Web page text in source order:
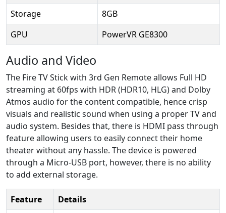
Storage
8GB
GPU
PowerVR GE8300
Audio and Video
The Fire TV Stick with 3rd Gen Remote allows Full HD
streaming at 60fps with HDR (HDR10, HLG) and Dolby
Atmos audio for the content compatible, hence crisp
visuals and realistic sound when using a proper TV and
audio system. Besides that, there is HDMI pass through
feature allowing users to easily connect their home
theater without any hassle. The device is powered
through a Micro-USB port, however, there is no ability
to add external storage.
Feature Details